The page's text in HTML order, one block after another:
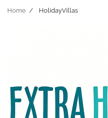
Home HolidayVillas